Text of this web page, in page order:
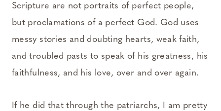
Scripture are not portraits of perfect people,
but proclamations of a perfect God. God uses
messy stories and doubting hearts, weak faith,
and troubled pasts to speak of his greatness, his
faithfulness, and his love, over and over again.
If he did that through the patriarchs, I am pretty